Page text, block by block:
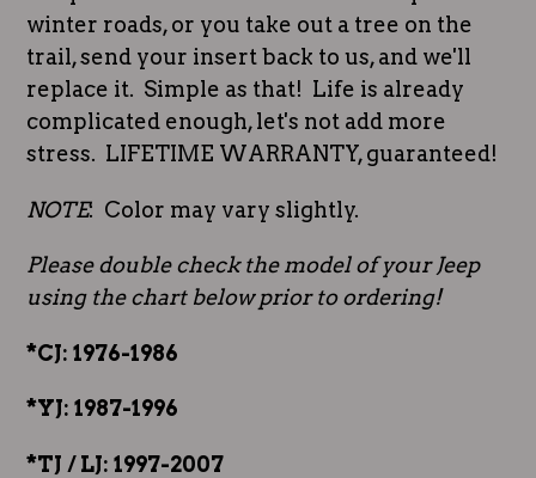
winter roads, or you take out a tree on the
trail, send your insert back to us, and we'll
replace it. Simple as that! Life is already
complicated enough, let's not add more
stress. LIFETIME WARRANTY, guaranteed!
NOTE: Color may vary slightly.
Please double check the model of your Jeep
using the chart below prior to ordering!
*CJ: 1976-1986
*YJ: 1987-1996
*TJ / LJ: 1997-2007